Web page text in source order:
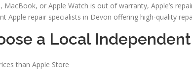
MacBook, or Apple Watch is out of warranty, Apple’s
Apple repair specialists in Devon offering high-quality
a Local
than Apple Store